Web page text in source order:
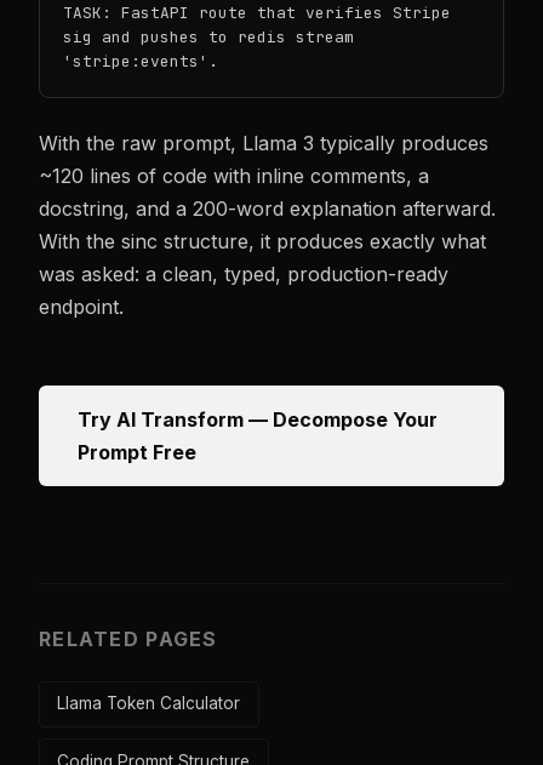
TASK: FastAPI route that verifies Stripe
sig and pushes to redis stream
'stripe:events'.
With the raw prompt, Llama 3 typically produces
~120 lines of code with inline comments, a
docstring, and a 200-word explanation afterward.
With the sinc structure, it produces exactly what
was asked: a clean, typed, production-ready
endpoint.
Try AI Transform — Decompose Your
Prompt Free
RELATED PAGES
Llama Token Calculator
Coding Prompt Structure